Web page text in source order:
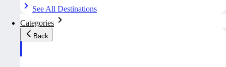
See All Destinations
Categories
Back